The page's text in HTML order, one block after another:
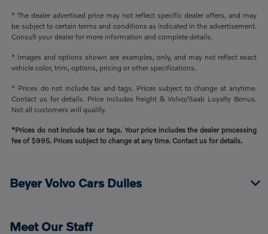
* The dealer advertised price may not reflect specific dealer offers, and may
be subject to certain terms and conditions as indicated in the advertisement.
Consult your dealer for more information and complete details.
* Images and options shown are examples, only, and may not reflect exact
vehicle color, trim, options, pricing or other specifications.
* Prices do not include tax and tags. Prices subject to change at anytime.
Contact us for details. Price includes freight & Volvo/Saab Loyalty Bonus.
Not all customers will qualify.
*Prices do not include tax or tags. Your price includes the dealer processing
fee of $995. Prices subject to change at any time. Contact us for details.
Beyer Volvo Cars Dulles
Meet Our Staff